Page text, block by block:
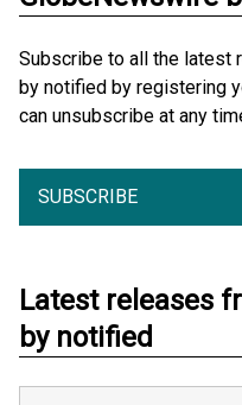
Subscribe to all the latest
by notified by registering
can unsubscribe at any
SUBSCRIBE
Latest releases
by notified